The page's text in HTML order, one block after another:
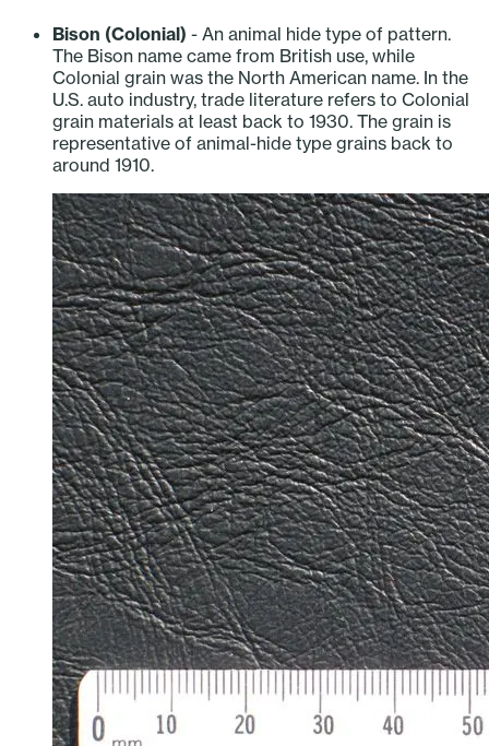
Bison (Colonial) - An animal hide type of pattern.
The Bison name came from British use, while
Colonial grain was the North American name. In the
U.S. auto industry, trade literature refers to Colonial
grain materials at least back to 1930. The grain is
representative of animal-hide type grains back to
around 1910.